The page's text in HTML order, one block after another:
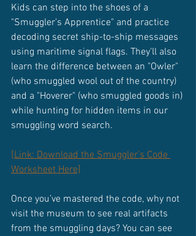
Kids can step into the shoes of a
"Smuggler’s Apprentice" and practice
decoding secret ship-to-ship messages
using maritime signal flags. They’ll also
learn the difference between an "Owler"
(who smuggled wool out of the country)
and a "Hoverer" (who smuggled goods in)
while hunting for hidden items in our
smuggling word search.
[Link: Download the Smuggler’s Code
Worksheet Here]
Once you’ve mastered the code, why not
visit the museum to see real artifacts
from the smuggling days? You can see